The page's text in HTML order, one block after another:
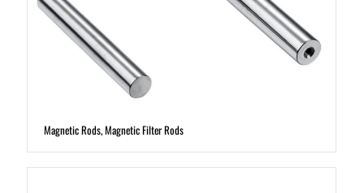
Magnetic Rods, Magnetic Filter Rods